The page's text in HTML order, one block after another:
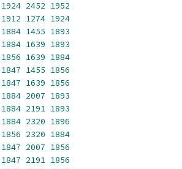
1924 2452 1952
1912 1274 1924
1884 1455 1893
1884 1639 1893
1856 1639 1884
1847 1455 1856
1847 1639 1856
1884 2007 1893
1884 2191 1893
1884 2320 1896
1856 2320 1884
1847 2007 1856
1847 2191 1856